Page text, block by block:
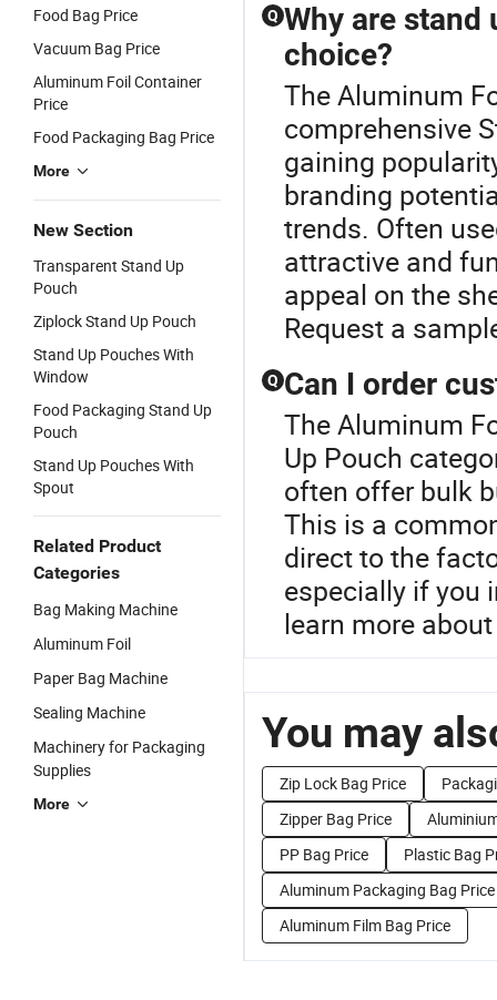
Food Bag Price
Vacuum Bag Price
Aluminum Foil Container
Price
Food Packaging Bag Price
More
New Section
Transparent Stand Up
Pouch
Ziplock Stand Up Pouch
Stand Up Pouches With
Window
Food Packaging Stand Up
Pouch
Stand Up Pouches With
Spout
Related Product
Categories
Bag Making Machine
Aluminum Foil
Paper Bag Machine
Sealing Machine
Machinery for Packaging
Supplies
More
Q Why are stand
choice?
The Aluminum
comprehensive
gaining
branding
trends. Often
attractive and
appeal on the
Request a
Q Can I order
The Aluminum
Up Pouch
often offer bulk
This is a
direct to the
especially if you
learn more
You may
Zip Lock Bag Price
Zipper Bag Price
PP Bag Price
Plastic Bag
Aluminum Packaging Bag Price
Aluminum Film Bag Price